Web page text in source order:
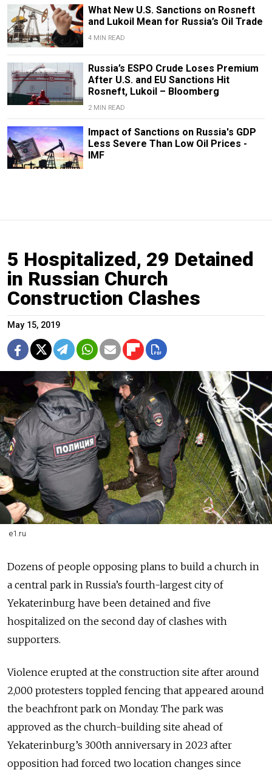
What New U.S. Sanctions on Rosneft
and Lukoil Mean for Russia’s Oil Trade
4 MIN READ
Russia’s ESPO Crude Loses Premium
After U.S. and EU Sanctions Hit
Rosneft, Lukoil – Bloomberg
2 MIN READ
Impact of Sanctions on Russia's GDP
Less Severe Than Low Oil Prices -
IMF
5 Hospitalized, 29 Detained
in Russian Church
Construction Clashes
May 15, 2019
e1.ru
Dozens of people opposing plans to build a church in
a central park in Russia’s fourth-largest city of
Yekaterinburg have been detained and five
hospitalized on the second day of clashes with
supporters.
Violence erupted at the construction site after around
2,000 protesters toppled fencing that appeared around
the beachfront park on Monday. The park was
approved as the church-building site ahead of
Yekaterinburg’s 300th anniversary in 2023 after
opposition had forced two location changes since